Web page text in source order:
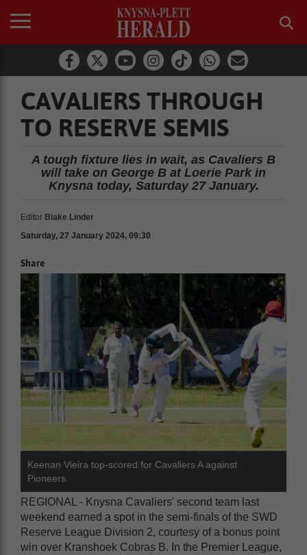
CAVALIERS THROUGH
TO RESERVE SEMIS
A tough fixture lies in wait, as Cavaliers B
will take on George B at Loerie Park in
Knysna today, Saturday 27 January.
Editor Blake Linder
Saturday, 27 January 2024, 09:30
Share
Keenan Vieira top-scored for Cavaliers A against
Pioneers.
REGIONAL - Knysna Cavaliers' second team last
weekend earned a spot in the semi-finals of the SWD
Reserve League Division 2, courtesy of a bonus point
win over Kranshoek Cobras B. In the Premier League,